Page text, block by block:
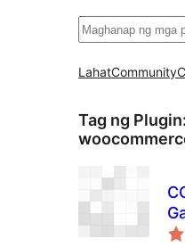
Maghanap
LahatCommunity
Tag ng Plugin: